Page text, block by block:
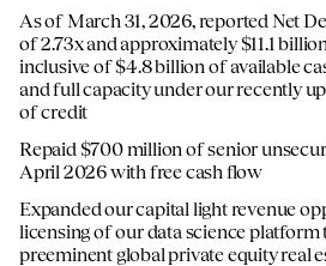
As of March 31, 2026, reported Net
of 2.73x and approximately $11.1
inclusive of $4.8 billion of available
and full capacity under our recently
of credit
Repaid $700 million of senior
April 2026 with free cash flow
Expanded our capital light revenue
licensing of our data science platform
preeminent global private equity real